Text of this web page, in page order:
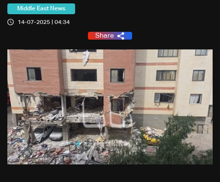
Middle East News
14-07-2025 | 04:34
Share